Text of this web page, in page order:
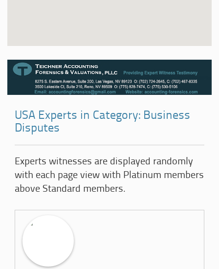
USA Experts in Category: Business
Disputes
Experts witnesses are displayed randomly
with each page view with Platinum members
above Standard members.